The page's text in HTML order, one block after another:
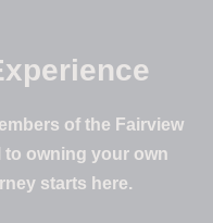
of the Fairview
to owning your own
starts here.